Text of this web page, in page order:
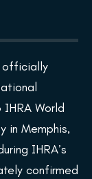
officially
World
in Memphis,
IHRA’s
confirmed